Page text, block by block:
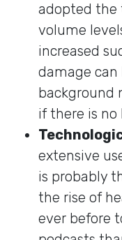
adopted the
volume
increased
damage
background
if there is no
extensive
is probably
the rise of
ever before